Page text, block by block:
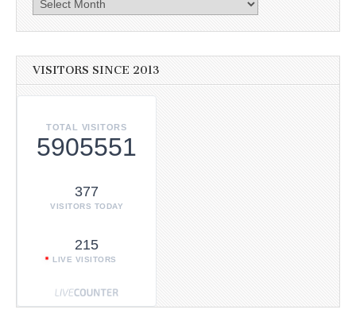
VISITORS SINCE 2013
TOTAL VISITORS
5905551
377
VISITORS TODAY
215
LIVE VISITORS